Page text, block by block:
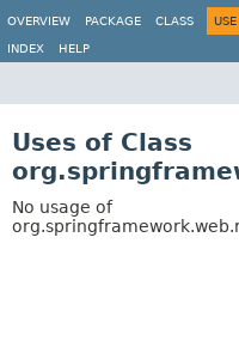
OVERVIEW
PACKAGE CLASS USE
INDEX HELP
Uses of Class
No usage of